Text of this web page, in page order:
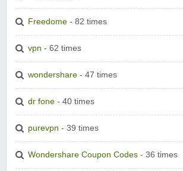
Freedome - 82 times
vpn - 62 times
wondershare - 47 times
dr fone - 40 times
purevpn - 39 times
Wondershare Coupon Codes - 36 times